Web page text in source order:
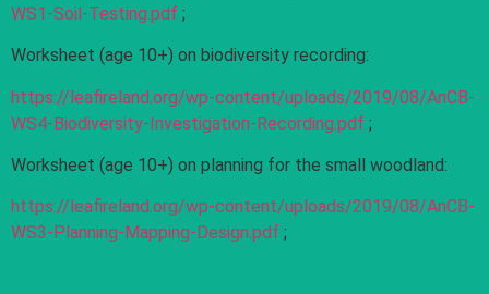
WS1-Soil-Testing.pdf ;
Worksheet (age 10+) on biodiversity recording:
https://leafireland.org/wp-content/uploads/2019/08/AnCB-
WS4-Biodiversity-Investigation-Recording.pdf ;
Worksheet (age 10+) on planning for the small woodland:
https://leafireland.org/wp-content/uploads/2019/08/AnCB-
WS3-Planning-Mapping-Design.pdf ;